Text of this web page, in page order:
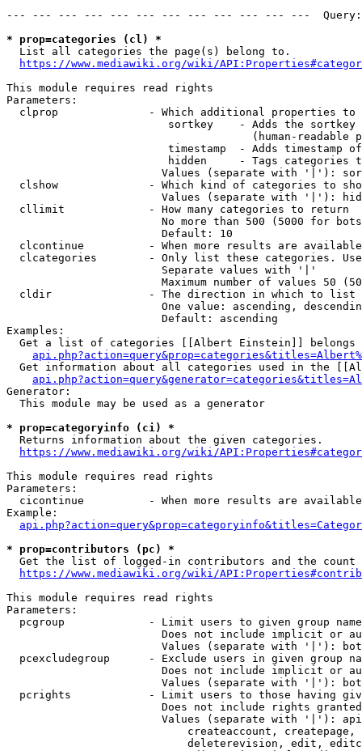
--- --- --- --- --- --- --- --- --- --- --- ---
* prop=categories (cl) *
List all categories the page(s) belong to.
https://www.mediawiki.org/wiki/
This module requires read rights
Parameters:
clprop              - Which additional properties to
sortkey    - Adds the
(human-readable
timestamp  - Adds timestamp
hidden     - Tags categories
Values (separate with '|'):
clshow              - Which kind of categories to
Values (separate with '|'):
  cllimit             - How many categories to return
No more than 500 (5000 for
                        Default: 10
clcontinue          - When more results are
clcategories        - Only list these categories.
                        Separate values with '|'
Maximum number of values 50
  cldir               - The direction in which to list
One value: ascending,
                        Default: ascending
Examples:
Get a list of categories [[Albert Einstein]] belongs
Get information about all categories used in the
Generator:
  This module may be used as a generator
* prop=categoryinfo (ci) *
Returns information about the given categories.
https://www.mediawiki.org/wiki/
This module requires read rights
Parameters:
cicontinue          - When more results are
Example:
* prop=contributors (pc) *
Get the list of logged-in contributors and the count
https://www.mediawiki.org/wiki/
This module requires read rights
Parameters:
pcgroup             - Limit users to given group
Does not include implicit or
Values (separate with '|'):
pcexcludegroup      - Exclude users in given group
Does not include implicit or
Values (separate with '|'):
pcrights            - Limit users to those having
Does not include rights
Values (separate with '|'):
createaccount,
deleterevision, edit,